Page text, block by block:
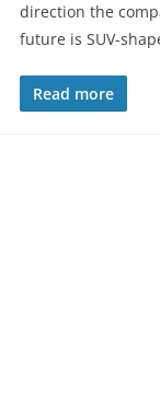
direction the
future is SUV-
Read more